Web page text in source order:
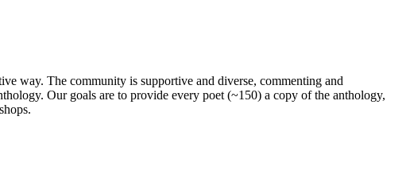
way. The community is supportive and diverse, commenting and
Our goals are to provide every poet (~150) a copy of the anthology,